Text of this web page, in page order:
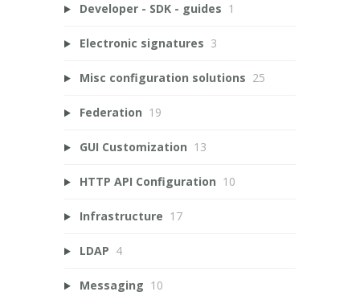
Developer - SDK - guides 1
Electronic signatures 3
Misc configuration solutions 25
Federation 19
GUI Customization 13
HTTP API Configuration 10
Infrastructure 17
LDAP 4
Messaging 10